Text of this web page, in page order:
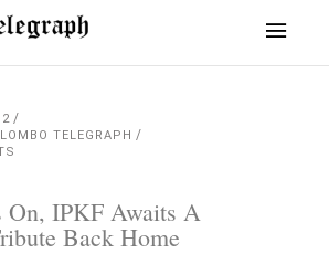
TELEGRAPH
On, IPKF Awaits A
Back Home